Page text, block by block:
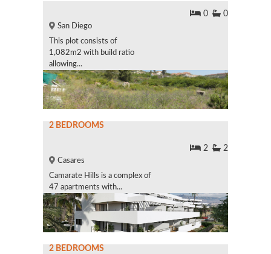
0 0
San Diego
This plot consists of
1,082m2 with build ratio
allowing...
2 BEDROOMS
2 2
Casares
Camarate Hills is a complex of
47 apartments with...
2 BEDROOMS